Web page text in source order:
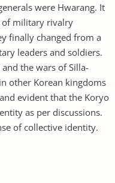
were Hwarang. It
of military rivalry
finally changed from a
leaders and soldiers.
the wars of Silla-
other Korean kingdoms
evident that the Koryo
as per discussions.
of collective identity.